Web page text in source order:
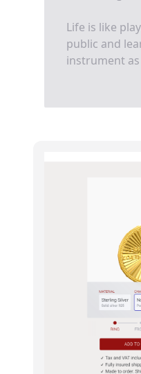
Life is like
public and
instrument